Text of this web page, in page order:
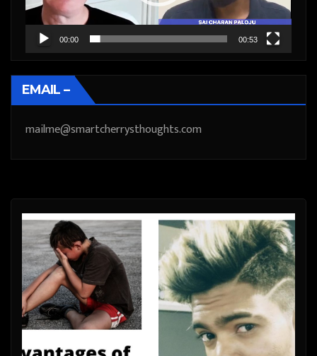
00:00 00:53
EMAIL –
mailme@smartcherrysthoughts.com